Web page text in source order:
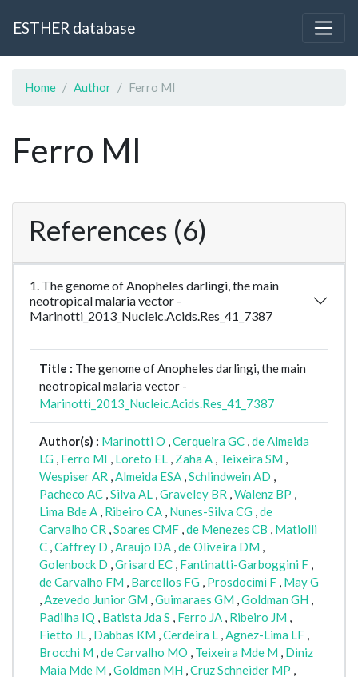
ESTHER database
Home Author Ferro MI
Ferro MI
References (6)
1. The genome of Anopheles darlingi, the main
neotropical malaria vector -
Marinotti_2013_Nucleic.Acids.Res_41_7387
Title : The genome of Anopheles darlingi, the main
neotropical malaria vector -
Marinotti_2013_Nucleic.Acids.Res_41_7387
Author(s) : Marinotti O ,Cerqueira GC ,de Almeida
LG , Ferro MI , Loreto EL , Zaha A , Teixeira SM ,
Wespiser AR ,Almeida ESA ,Schlindwein AD ,
Pacheco AC ,Silva AL ,Graveley BR ,Walenz BP ,
Lima Bde A , Ribeiro CA , Nunes-Silva CG ,de
Carvalho CR ,Soares CMF ,de Menezes CB , Matiolli
C ,Caffrey D ,Araujo DA ,de Oliveira DM ,
Golenbock D ,Grisard EC , Fantinatti-Garboggini F ,
de Carvalho FM , Barcellos FG , Prosdocimi F , May G
,Azevedo Junior GM ,Guimaraes GM ,Goldman GH ,
Padilha IQ , Batista Jda S , Ferro JA , Ribeiro JM ,
Fietto JL , Dabbas KM ,Cerdeira L ,Agnez-Lima LF ,
Brocchi M ,de Carvalho MO , Teixeira Mde M , Diniz
Maia Mde M ,Goldman MH ,Cruz Schneider MP ,